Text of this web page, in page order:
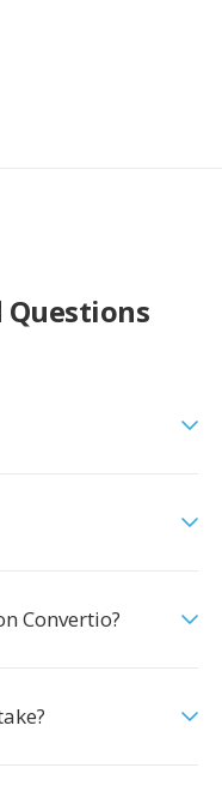
Questions
Convertio?